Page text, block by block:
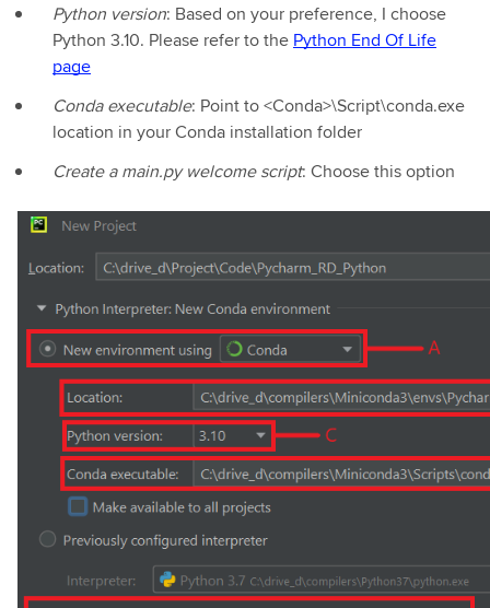
Python version: Based on your preference, I choose
Python 3.10. Please refer to the Python End Of Life
page
Conda executable: Point to <Conda>\Script\conda.exe
location in your Conda installation folder
Create a main.py welcome script: Choose this option